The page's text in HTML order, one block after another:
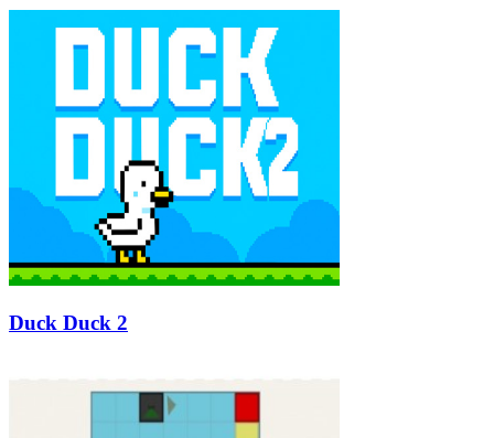
Duck Duck 2